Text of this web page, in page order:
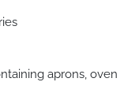
aprons, oven